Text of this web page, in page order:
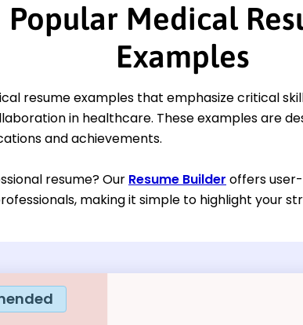
Popular Medical
Examples
resume examples that emphasize critical
in healthcare. These examples are
and achievements.
resume? Our Resume Builder offers
making it simple to highlight your